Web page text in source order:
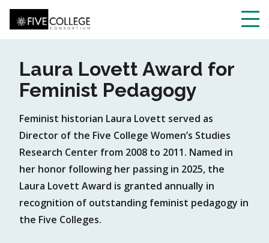
Skip
to
main
content
Laura Lovett Award for
Feminist Pedagogy
Feminist historian Laura Lovett served as
Director of the Five College Women’s Studies
Research Center from 2008 to 2011. Named in
her honor following her passing in 2025, the
Laura Lovett Award is granted annually in
recognition of outstanding feminist pedagogy in
the Five Colleges.